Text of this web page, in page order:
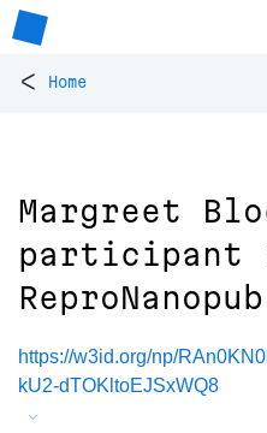
< Home
Margreet
participant
ReproNanopub
https://w3id.org/np/
kU2-dTOKltoEJSxWQ8